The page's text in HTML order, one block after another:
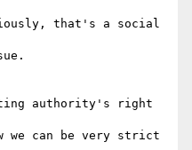
that's a social
authority's right
we can be very strict